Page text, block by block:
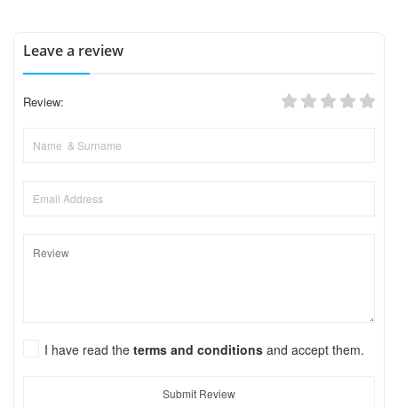
Leave a review
Review:
I have read the terms and conditions and accept them.
Submit Review